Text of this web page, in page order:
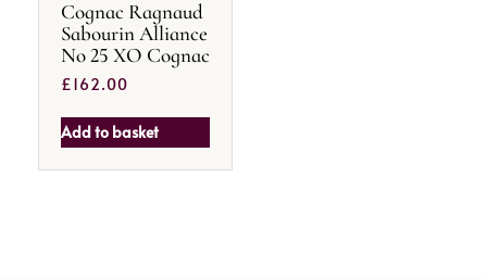
Cognac Ragnaud
Sabourin Alliance
No 25 XO Cognac
£162.00
Add to basket